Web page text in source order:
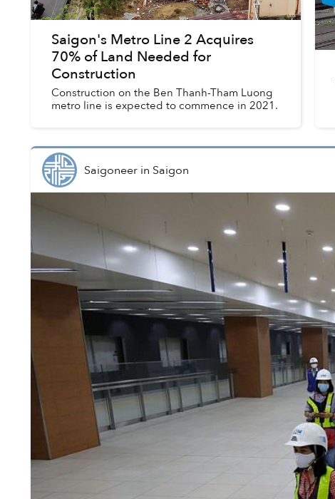
Saigon's Metro Line 2 Acquires
70% of Land Needed for
Construction
Construction on the Ben Thanh-Tham Luong
metro line is expected to commence in 2021.
Saigoneerin Saigon